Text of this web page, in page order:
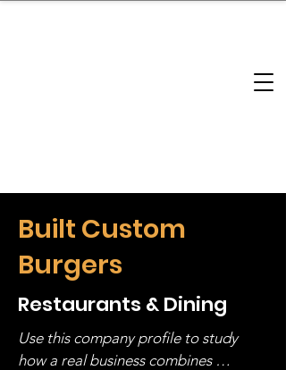
Built Custom
Burgers
Restaurants & Dining
Use this company profile to study
how a real business combines